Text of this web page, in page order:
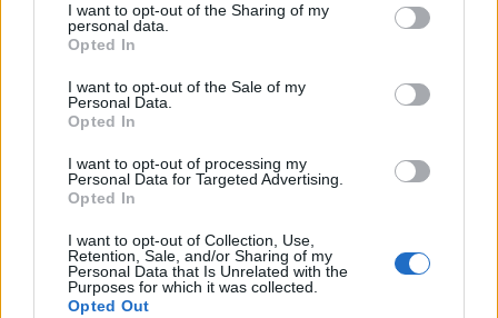
I want to opt-out of the Sharing of my
personal data.
Opted In
I want to opt-out of the Sale of my
Personal Data.
Opted In
I want to opt-out of processing my
Personal Data for Targeted Advertising.
Opted In
I want to opt-out of Collection, Use,
Retention, Sale, and/or Sharing of my
Personal Data that Is Unrelated with the
Purposes for which it was collected.
Opted Out
Informatie
Naam :
Station de la Sambuy
Hoogte :
Gemeente :
Faverges
Lengte :
Hoogte verschil 625 m
% Gemiddeld :